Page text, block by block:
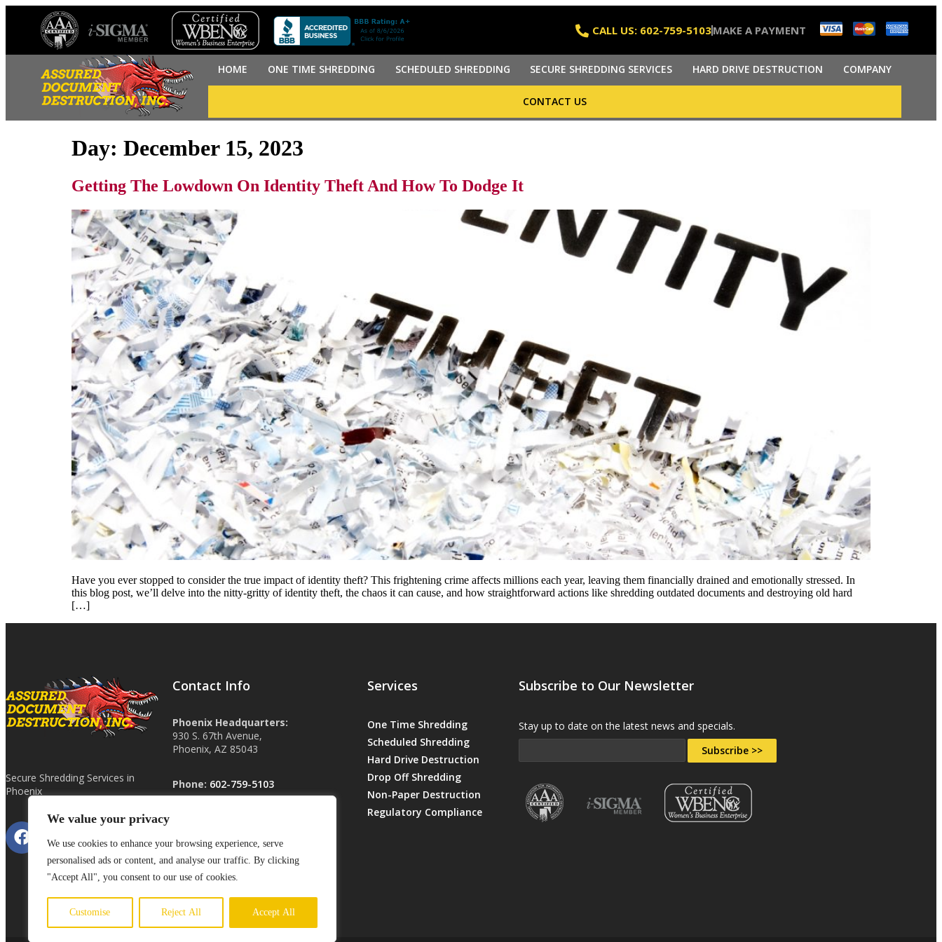
We value your privacy
We use cookies to enhance your browsing experience, serve
personalised ads or content, and analyse our traffic. By clicking
"Accept All", you consent to our use of cookies.
Customise Reject All Accept All
CALL US: 602-759-5103MAKE A PAYMENT
HOME ONE TIME SHREDDING SCHEDULED SHREDDING SECURE SHREDDING SERVICES HARD DRIVE DESTRUCTION COMPANY
CONTACT US
Day: December 15, 2023
Getting The Lowdown On Identity Theft And How To Dodge It
Have you ever stopped to consider the true impact of identity theft? This frightening crime affects millions each year, leaving them financially drained and emotionally stressed. In
this blog post, we’ll delve into the nitty-gritty of identity theft, the chaos it can cause, and how straightforward actions like shredding outdated documents and destroying old hard
[…]
Secure Shredding Services in
Phoenix
Contact Info
Phoenix Headquarters:
930 S. 67th Avenue,
Phoenix, AZ 85043
Phone: 602-759-5103
Tucson, AZ
ShredHardDrive.com
Services
One Time Shredding
Scheduled Shredding
Hard Drive Destruction
Drop Off Shredding
Non-Paper Destruction
Regulatory Compliance
Subscribe to Our Newsletter
Stay up to date on the latest news and specials.
Subscribe >>